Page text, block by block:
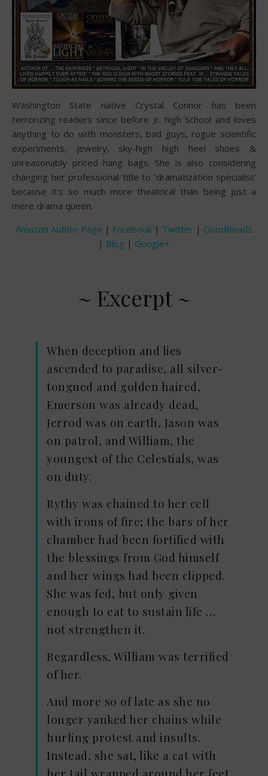
Washington State native Crystal Connor has been
terrorizing readers since before Jr. high School and loves
anything to do with monsters, bad guys, rogue scientific
experiments, jewelry, sky-high high heel shoes &
unreasonably priced hang bags. She is also considering
changing her professional title to ‘dramatization specialist’
because it’s so much more theatrical than being just a
mere drama queen.
Amazon Author Page | Facebook | Twitter | GoodReads
| Blog | Google+
~ Excerpt ~
When deception and lies
ascended to paradise, all silver-
tongued and golden haired,
Emerson was already dead,
Jerrod was on earth, Jason was
on patrol, and William, the
youngest of the Celestials, was
on duty.
Rythy was chained to her cell
with irons of fire; the bars of her
chamber had been fortified with
the blessings from God himself
and her wings had been clipped.
She was fed, but only given
enough to eat to sustain life …
not strengthen it.
Regardless, William was terrified
of her.
And more so of late as she no
longer yanked her chains while
hurling protest and insults.
Instead, she sat, like a cat with